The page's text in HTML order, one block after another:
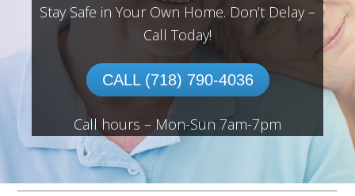
Stay Safe in Your Own Home. Don’t Delay –
Call Today!
CALL (718) 790-4036
Call hours – Mon-Sun 7am-7pm